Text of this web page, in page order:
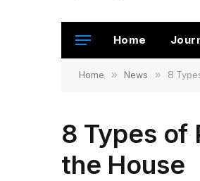
Home
Home » News » 8
8 Types of
the House